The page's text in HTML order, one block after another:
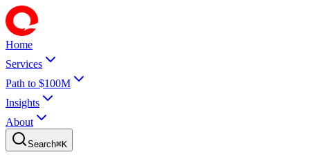
Home
Services
Path to $100M
Insights
About
Search⌘K